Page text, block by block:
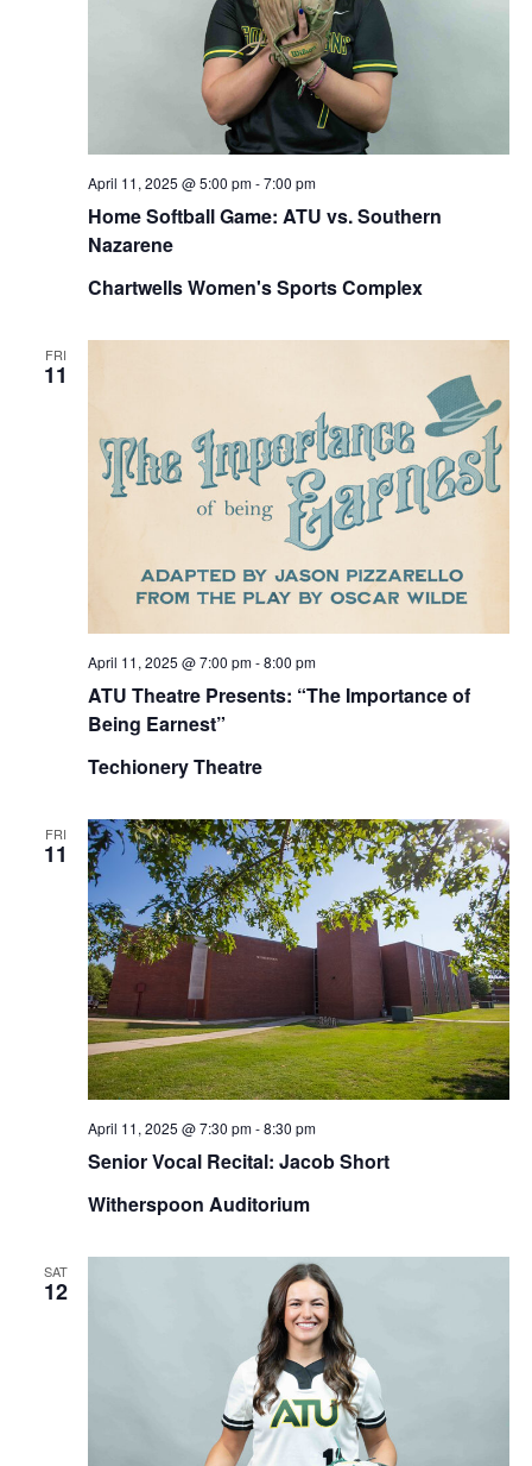
Home Softball Game: ATU vs. Southern
Nazarene
April 11, 2025 @ 5:00 pm-7:00 pm
Chartwells Women's Sports Complex
FRI
11
ATU Theatre Presents: “The Importance of
Being Earnest”
April 11, 2025 @ 7:00 pm-8:00 pm
Techionery Theatre
FRI
11
Senior Vocal Recital: Jacob Short
April 11, 2025 @ 7:30 pm-8:30 pm
Witherspoon Auditorium
SAT
12